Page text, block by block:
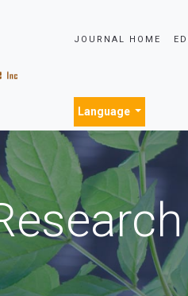
JOURNAL HOME
Language